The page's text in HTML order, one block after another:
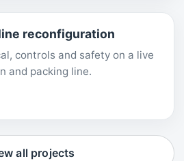
reconfiguration
controls and safety on a live
and packing line.
all projects